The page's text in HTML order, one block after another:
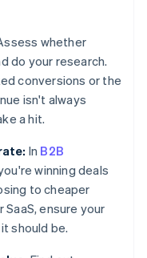
whether
do your research.
conversions or the
isn't always
a hit.
In B2B
winning deals
to cheaper
ensure your
should be.